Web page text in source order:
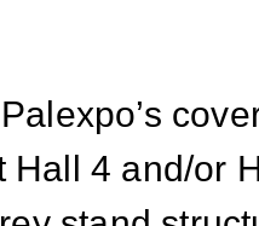
4 and/or